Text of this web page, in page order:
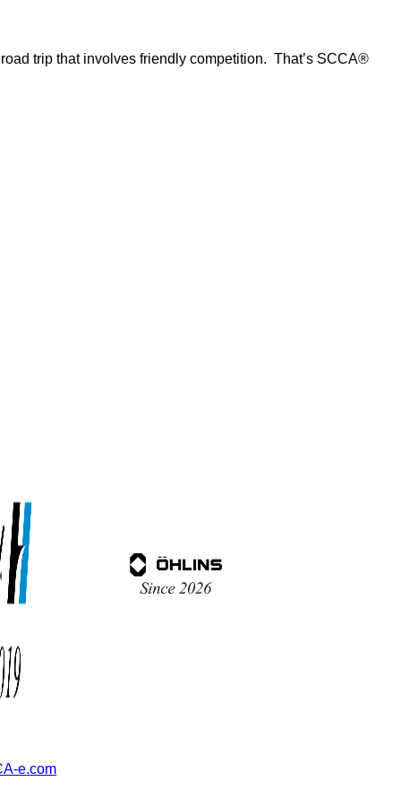
trip that involves friendly competition. That’s SCCA®
e.com